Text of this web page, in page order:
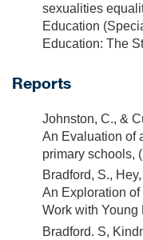
sexualities
Education
Education: The
Reports
Johnston, C., &
An Evaluation of
primary schools,
Bradford, S.,
An Exploration
Work with Young
Bradford. S,